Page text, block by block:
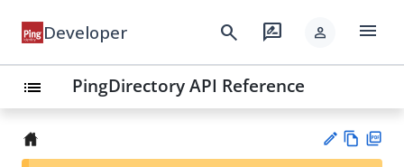
Developer search rate_review person menu
list PingDirectory API Reference